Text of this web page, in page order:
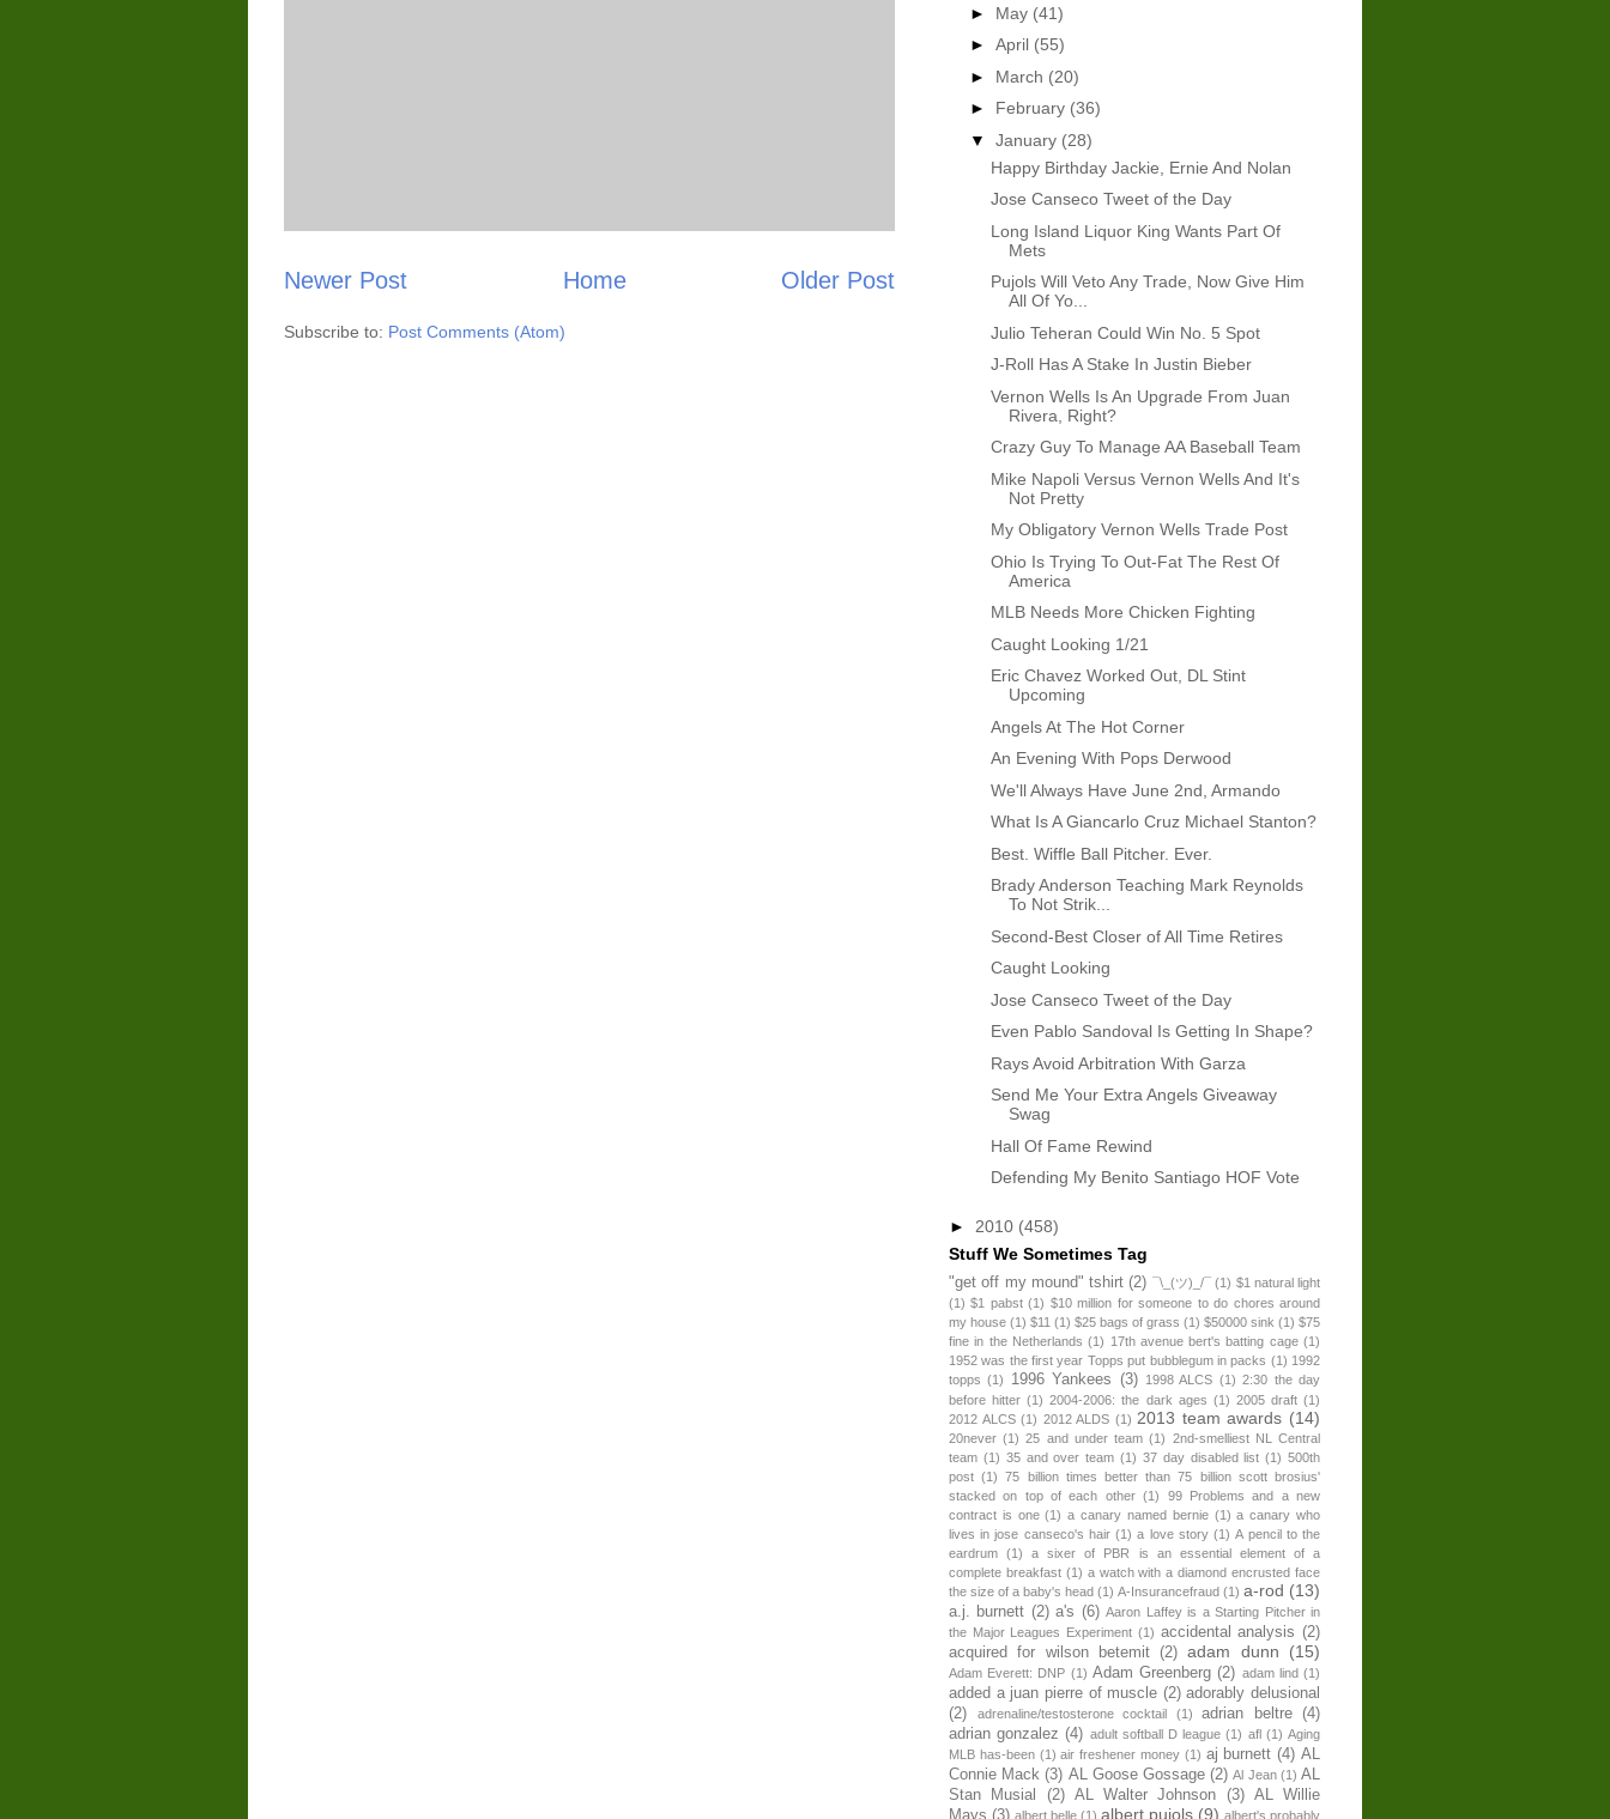
Newer Post Older Post
Home
Subscribe to: Post Comments (Atom)
► May (41)
► April (55)
► March (20)
► February (36)
▼ January (28)
Happy Birthday Jackie, Ernie And Nolan
Jose Canseco Tweet of the Day
Long Island Liquor King Wants Part Of
Mets
Pujols Will Veto Any Trade, Now Give Him
All Of Yo...
Julio Teheran Could Win No. 5 Spot
J-Roll Has A Stake In Justin Bieber
Vernon Wells Is An Upgrade From Juan
Rivera, Right?
Crazy Guy To Manage AA Baseball Team
Mike Napoli Versus Vernon Wells And It's
Not Pretty
My Obligatory Vernon Wells Trade Post
Ohio Is Trying To Out-Fat The Rest Of
America
MLB Needs More Chicken Fighting
Caught Looking 1/21
Eric Chavez Worked Out, DL Stint
Upcoming
Angels At The Hot Corner
An Evening With Pops Derwood
We'll Always Have June 2nd, Armando
What Is A Giancarlo Cruz Michael Stanton?
Best. Wiffle Ball Pitcher. Ever.
Brady Anderson Teaching Mark Reynolds
To Not Strik...
Second-Best Closer of All Time Retires
Caught Looking
Jose Canseco Tweet of the Day
Even Pablo Sandoval Is Getting In Shape?
Rays Avoid Arbitration With Garza
Send Me Your Extra Angels Giveaway
Swag
Hall Of Fame Rewind
Defending My Benito Santiago HOF Vote
► 2010 (458)
Stuff We Sometimes Tag
"get off my mound" tshirt (2) ¯\_(ツ)_/¯ (1) $1 natural light
(1) $1 pabst (1) $10 million for someone to do chores around
my house (1) $11 (1) $25 bags of grass (1) $50000 sink (1) $75
fine in the Netherlands (1) 17th avenue bert's batting cage (1)
1952 was the first year Topps put bubblegum in packs (1) 1992
topps (1) 1996 Yankees (3) 1998 ALCS (1) 2:30 the day
before hitter (1) 2004-2006: the dark ages (1) 2005 draft (1)
2012 ALCS (1) 2012 ALDS (1) 2013 team awards (14)
20never (1) 25 and under team (1) 2nd-smelliest NL Central
team (1) 35 and over team (1) 37 day disabled list (1) 500th
post (1)
75 billion times better than 75 billion scott brosius'
stacked on top of each other (1)
99 Problems and a new
contract is one (1) a canary named bernie (1) a canary who
lives in jose canseco's hair (1) a love story (1) A pencil to the
eardrum (1)
a sixer of PBR is an essential element of a
complete breakfast (1) a watch with a diamond encrusted face
the size of a baby's head (1) A-Insurancefraud (1) a-rod (13)
a.j. burnett (2) a's (6) Aaron Laffey is a Starting Pitcher in
the Major Leagues Experiment (1) accidental analysis (2)
acquired for wilson betemit
(2) adam dunn (15)
Adam Everett: DNP (1) Adam Greenberg (2) adam lind (1)
added a juan pierre of muscle (2) adorably delusional
(2)
adrenaline/testosterone cocktail (1) adrian beltre
(4)
adrian gonzalez (4) adult softball D league (1) afl (1) Aging
MLB has-been (1) air freshener money (1) aj burnett (4) AL
Connie Mack (3) AL Goose Gossage (2) Al Jean (1) AL
Stan Musial
(2) AL Walter Johnson (3)
AL Willie
Mays (3) albert belle (1) albert pujols (9) albert's probably